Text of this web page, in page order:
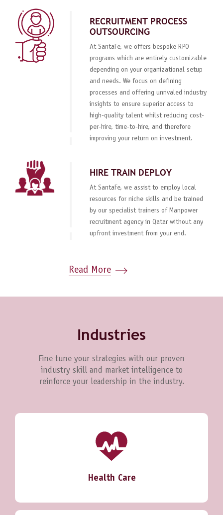
RECRUITMENT PROCESS
OUTSOURCING
At SantaFe, we offers bespoke RPO
programs which are entirely customizable
depending on your organizational setup
and needs. We focus on defining
processes and offering unrivaled industry
insights to ensure superior access to
high-quality talent whilst reducing cost-
per-hire, time-to-hire, and therefore
improving your return on investment.
HIRE TRAIN DEPLOY
At SantaFe, we assist to employ local
resources for niche skills and be trained
by our specialist trainers of Manpower
recruitment agency in Qatar without any
upfront investment from your end.
Read More
Industries
Fine tune your strategies with our proven
industry skill and market intelligence to
reinforce your leadership in the industry.
Health Care